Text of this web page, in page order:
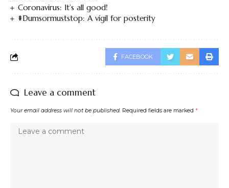
Coronavirus: It’s all good!
#Dumsormuststop: A vigil for posterity
FACEBOOK
Leave a comment
Your email address will not be published. Required fields are marked *